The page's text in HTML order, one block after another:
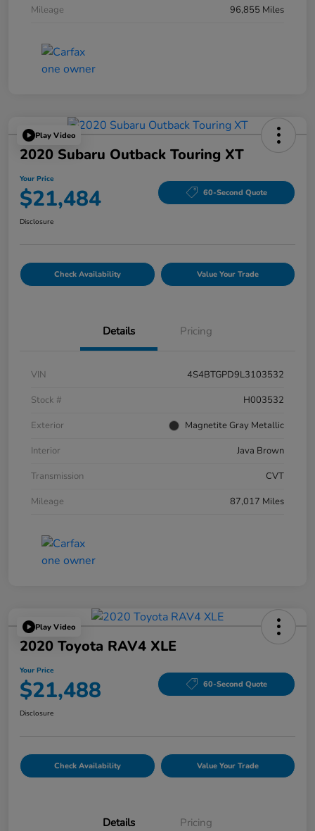
Mileage
96,855 Miles
Play Video
2020 Subaru Outback Touring XT
Your Price
$21,484 60-Second Quote
Disclosure
Check Availability Value Your Trade
Details Pricing
VIN
4S4BTGPD9L3103532
Stock #
H003532
Exterior
Magnetite Gray Metallic
Interior
Java Brown
Transmission
CVT
Mileage
87,017 Miles
Play Video
2020 Toyota RAV4 XLE
Your Price
$21,488 60-Second Quote
Disclosure
Check Availability Value Your Trade
Details Pricing